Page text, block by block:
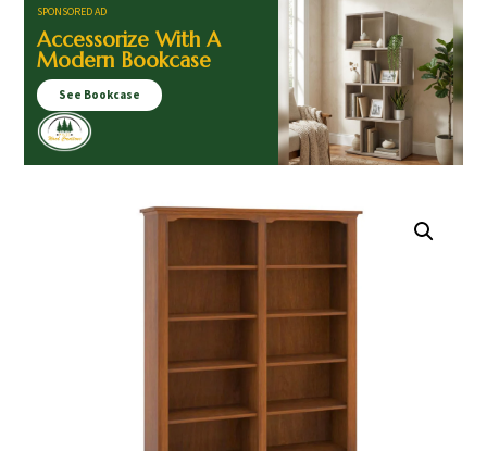
SPONSORED AD
Accessorize With A
Modern Bookcase
See Bookcase